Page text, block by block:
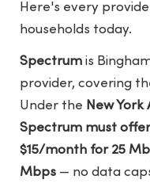
Here's every
households today.
Spectrum is
provider, covering
Under the New
Spectrum must
$15/month for 25
Mbps — no data